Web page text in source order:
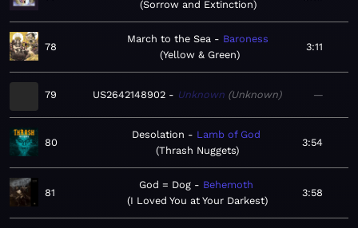
Sorrow and Extinction
78
March to the Sea
Baroness
Yellow & Green
3:11
79 US2642148902 Unknown Unknown —
80
Desolation
Lamb of God
Thrash Nuggets
3:54
81
God = Dog
Behemoth
I Loved You at Your Darkest
3:58